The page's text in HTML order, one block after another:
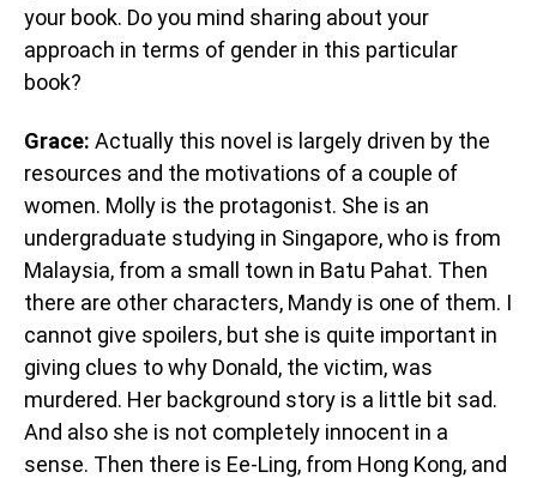
your book. Do you mind sharing about your
approach in terms of gender in this particular
book?
Grace: Actually this novel is largely driven by the
resources and the motivations of a couple of
women. Molly is the protagonist. She is an
undergraduate studying in Singapore, who is from
Malaysia, from a small town in Batu Pahat. Then
there are other characters, Mandy is one of them. I
cannot give spoilers, but she is quite important in
giving clues to why Donald, the victim, was
murdered. Her background story is a little bit sad.
And also she is not completely innocent in a
sense. Then there is Ee-Ling, from Hong Kong, and